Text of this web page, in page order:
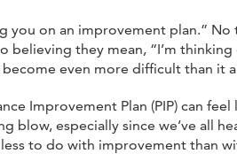
you on an improvement plan.”
believing they mean, “I’m
even more difficult than it
Improvement Plan (PIP) can
blow, especially since we’ve all
less to do with improvement than